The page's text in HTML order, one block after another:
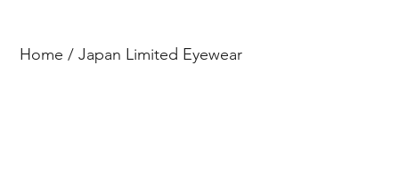
Home /Japan Limited Eyewear